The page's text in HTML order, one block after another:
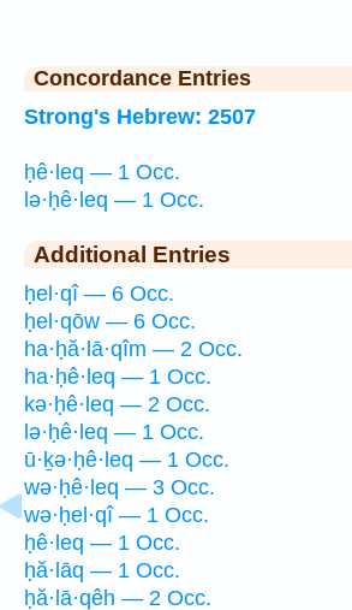
Concordance Entries
Strong's Hebrew: 2507
ḥê·leq — 1 Occ.
lə·ḥê·leq — 1 Occ.
Additional Entries
ḥel·qî — 6 Occ.
ḥel·qōw — 6 Occ.
ha·ḥă·lā·qîm — 2 Occ.
ha·ḥê·leq — 1 Occ.
kə·ḥê·leq — 2 Occ.
lə·ḥê·leq — 1 Occ.
ū·ḵə·ḥê·leq — 1 Occ.
wə·ḥê·leq — 3 Occ.
wə·ḥel·qî — 1 Occ.
ḥê·leq — 1 Occ.
ḥă·lāq — 1 Occ.
ḥă·lā·qêh — 2 Occ.